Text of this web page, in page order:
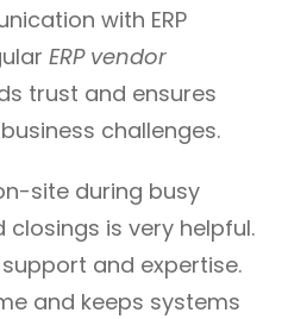
with ERP
ERP vendor
trust and ensures
challenges.
site during busy
is very helpful.
and expertise.
and keeps systems